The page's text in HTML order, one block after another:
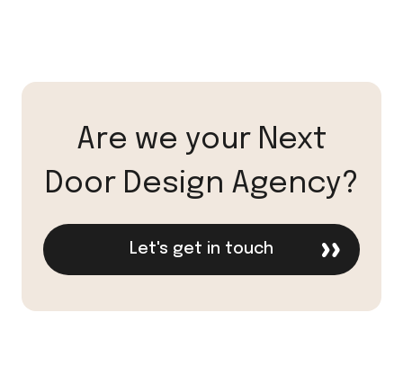
Are we your Next
Door Design Agency?
Let's get in touch